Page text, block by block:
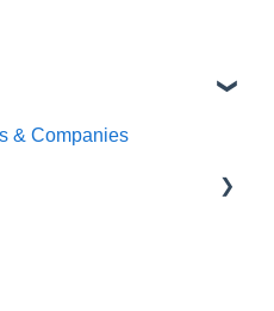
& Companies